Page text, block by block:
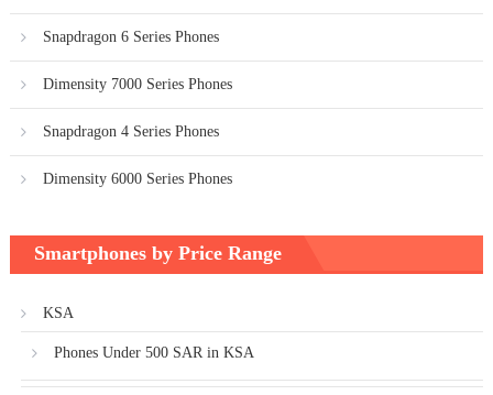
Snapdragon 6 Series Phones
Dimensity 7000 Series Phones
Snapdragon 4 Series Phones
Dimensity 6000 Series Phones
Smartphones by Price Range
KSA
Phones Under 500 SAR in KSA